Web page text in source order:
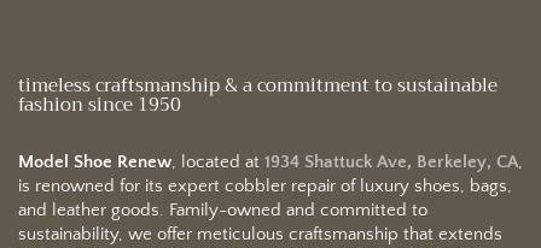
timeless craftsmanship & a commitment to sustainable
fashion since 1950
Model Shoe Renew, located at 1934 Shattuck Ave, Berkeley, CA,
is renowned for its expert cobbler repair of luxury shoes, bags,
and leather goods. Family-owned and committed to
sustainability, we offer meticulous craftsmanship that extends